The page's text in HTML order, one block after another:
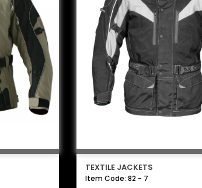
TEXTILE JACKETS
Item Code: 82 - 7